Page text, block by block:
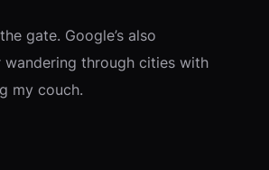
gate. Google’s also
wandering through cities with
my couch.